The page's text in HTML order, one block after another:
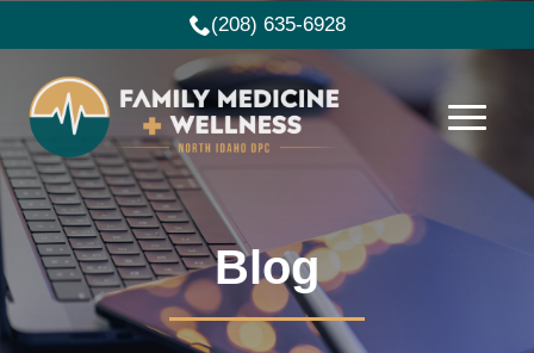
(208) 635-6928
Blog